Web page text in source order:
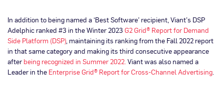
In addition to being named a ‘Best Software’ recipient, Viant’s DSP
Adelphic ranked #3 in the Winter 2023 G2 Grid® Report for Demand
Side Platform (DSP), maintaining its ranking from the Fall 2022 report
in that same category and making its third consecutive appearance
after being recognized in Summer 2022.Viant was also named a
Leader in the Enterprise Grid® Report for Cross-Channel Advertising.